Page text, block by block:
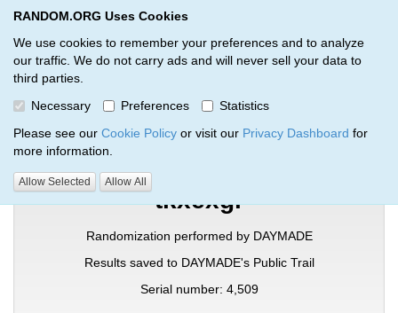
RANDOM.ORG Uses Cookies
We use cookies to remember your preferences and to analyze
our traffic. We do not carry ads and will never sell your data to
third parties.
Necessary
Preferences
Statistics
Please see our Cookie Policy or visit our Privacy Dashboard for
more information.
Allow Selected Allow All
RANDOM.ORG
Verification Trail Entry
RANDOM.ORG Verification Trails Trail Entry
tkxexgr
Randomization performed by DAYMADE
Results saved to DAYMADE's Public Trail
Serial number: 4,509